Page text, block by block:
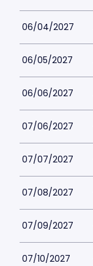
06/04/2027
06/05/2027
06/06/2027
07/06/2027
07/07/2027
07/08/2027
07/09/2027
07/10/2027